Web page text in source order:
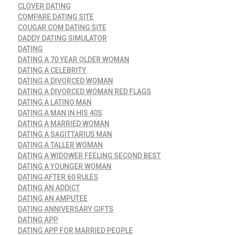
CLOVER DATING
COMPARE DATING SITE
COUGAR COM DATING SITE
DADDY DATING SIMULATOR
DATING
DATING A 70 YEAR OLDER WOMAN
DATING A CELEBRITY
DATING A DIVORCED WOMAN
DATING A DIVORCED WOMAN RED FLAGS
DATING A LATINO MAN
DATING A MAN IN HIS 40S
DATING A MARRIED WOMAN
DATING A SAGITTARIUS MAN
DATING A TALLER WOMAN
DATING A WIDOWER FEELING SECOND BEST
DATING A YOUNGER WOMAN
DATING AFTER 60 RULES
DATING AN ADDICT
DATING AN AMPUTEE
DATING ANNIVERSARY GIFTS
DATING APP
DATING APP FOR MARRIED PEOPLE